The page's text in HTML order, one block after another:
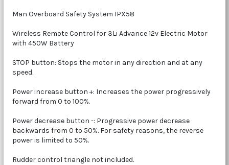
Man Overboard Safety System IPX58
Wireless Remote Control for 3Li Advance 12v Electric Motor
with 450W Battery
STOP button: Stops the motor in any direction and at any
speed.
Power increase button +: Increases the power progressively
forward from 0 to 100%.
Power decrease button -: Progressive power decrease
backwards from 0 to 50%. For safety reasons, the reverse
power is limited to 50%.
Rudder control triangle not included.